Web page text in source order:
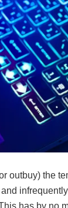
outbuy) the